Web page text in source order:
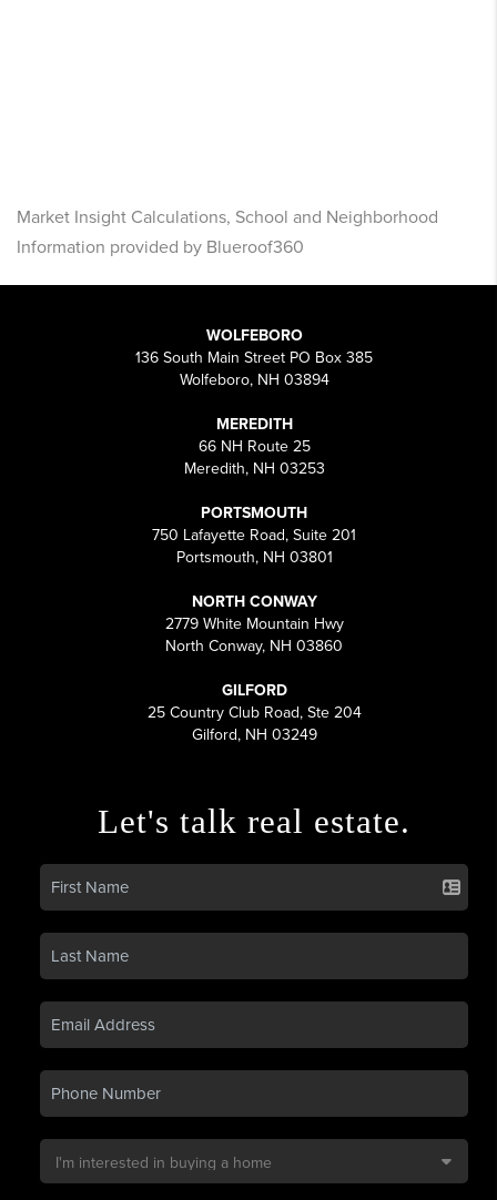
Market Insight Calculations, School and Neighborhood
Information provided by Blueroof360
WOLFEBORO
136 South Main Street PO Box 385
Wolfeboro, NH 03894
MEREDITH
66 NH Route 25
Meredith, NH 03253
PORTSMOUTH
750 Lafayette Road, Suite 201
Portsmouth, NH 03801
NORTH CONWAY
2779 White Mountain Hwy
North Conway, NH 03860
GILFORD
25 Country Club Road, Ste 204
Gilford, NH 03249
Let's talk real estate.